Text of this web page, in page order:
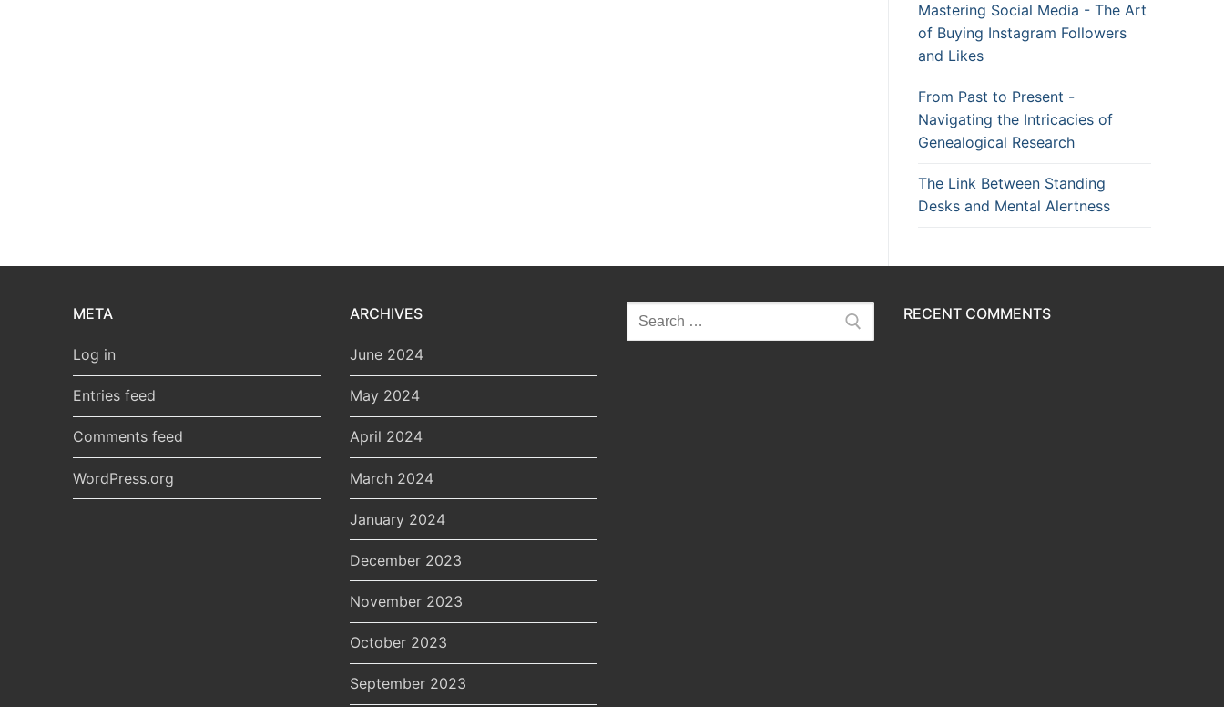
Mastering Social Media - The Art
of Buying Instagram Followers
and Likes
From Past to Present -
Navigating the Intricacies of
Genealogical Research
The Link Between Standing
Desks and Mental Alertness
META
Log in
Entries feed
Comments feed
WordPress.org
ARCHIVES
June 2024
May 2024
April 2024
March 2024
January 2024
December 2023
November 2023
October 2023
September 2023
Search
for:
RECENT COMMENTS